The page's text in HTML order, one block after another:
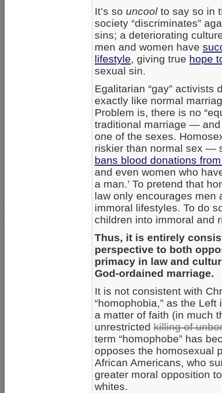
It’s so uncool to say so in
society “discriminates”
sins; a deteriorating
men and women have
lifestyle, giving true hope
sexual sin.
Egalitarian “gay” activists
exactly like normal
Problem is, there is no
traditional marriage —
one of the sexes.
riskier than normal sex —
bans blood donations
and even women who
a man.’ To pretend that
law only encourages men
immoral lifestyles. To do
children into immoral and
Thus, it is entirely
perspective to both
primacy in law and
God-ordained marriage.
It is not consistent with
“homophobia,” as the
a matter of faith (in much
unrestricted killing of
term “homophobe” has
opposes the homosexual
African Americans, who
greater moral opposition
whites.